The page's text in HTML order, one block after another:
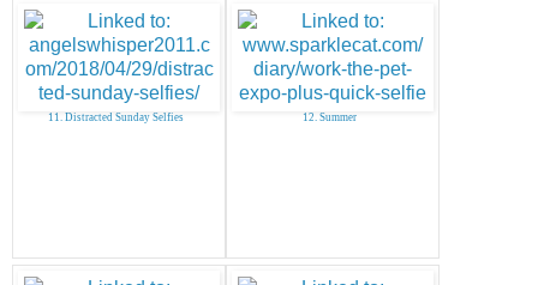
11. Distracted Sunday Selfies 12. Summer